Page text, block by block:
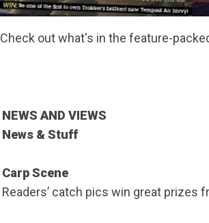
Check out what's in the feature-
NEWS AND VIEWS
News & Stuff
Carp Scene
Readers’ catch pics win great prizes